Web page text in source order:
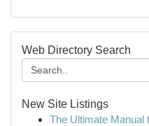
Web Directory Search
New Site Listings
The Ultimate Manual